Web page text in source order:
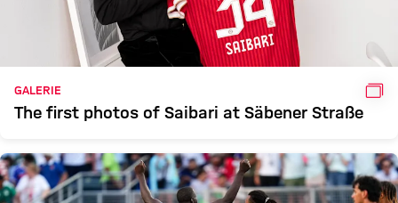
GALERIE
The first photos of Saibari at Säbener Straße